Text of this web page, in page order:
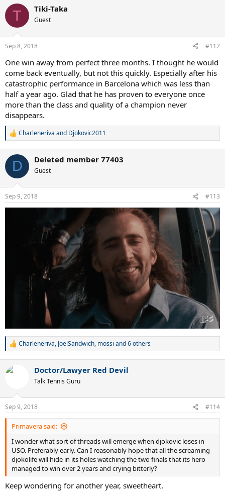
T Tiki-Taka
Guest
Sep 8, 2018 #112
One win away from perfect three months. I thought he would
come back eventually, but not this quickly. Especially after his
catastrophic performance in Barcelona which was less than
half a year ago. Glad that he has proven to everyone once
more than the class and quality of a champion never
disappears.
R
c
i
s
:
Charleneriva and Djokovic2011
D Deleted member 77403
Guest
Sep 9, 2018 #113
R
c
s
:
Charleneriva, JoelSandwich, mossi and 6 others
Doctor/Lawyer Red Devil
Talk Tennis Guru
Sep 9, 2018 #114
Primavera said:
I wonder what sort of threads will emerge when djokovic loses in
USO. Preferably early. Can I reasonably hope that all the screaming
djokolife will hide in its holes watching the two finals that its hero
managed to win over 2 years and crying bitterly?
Keep wondering for another year, sweetheart.